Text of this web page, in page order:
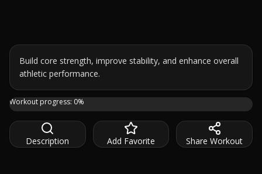
Build core strength, improve stability, and enhance overall
athletic performance.
Sculpt and strengthen your midsection with this 20-
Workout progress: 0%
Description Add Favorite Share Workout